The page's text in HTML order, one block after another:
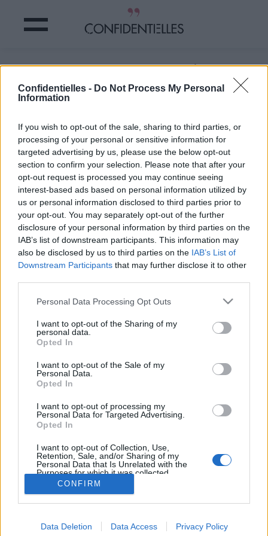
Confidentielles - Do Not Process My Personal
Information
If you wish to opt-out of the sale, sharing to third parties, or
processing of your personal or sensitive information for
targeted advertising by us, please use the below opt-out
section to confirm your selection. Please note that after your
opt-out request is processed you may continue seeing
interest-based ads based on personal information utilized by
us or personal information disclosed to third parties prior to
your opt-out. You may separately opt-out of the further
disclosure of your personal information by third parties on the
IAB’s list of downstream participants. This information may
also be disclosed by us to third parties on the IAB’s List of
Downstream Participants that may further disclose it to other
Personal Data Processing Opt Outs
I want to opt-out of the Sharing of my
personal data.
Opted In
I want to opt-out of the Sale of my
Personal Data.
Opted In
I want to opt-out of processing my
Personal Data for Targeted Advertising.
Opted In
I want to opt-out of Collection, Use,
Retention, Sale, and/or Sharing of my
Personal Data that Is Unrelated with the
Purposes for which it was collected.
Opted Out
CONFIRM
Data Deletion Data Access Privacy Policy
Vous reconnaissez quelqu'un ?
Partager sur Facebook
Vous reconnaissez quelqu'un ?
Partager sur Facebook